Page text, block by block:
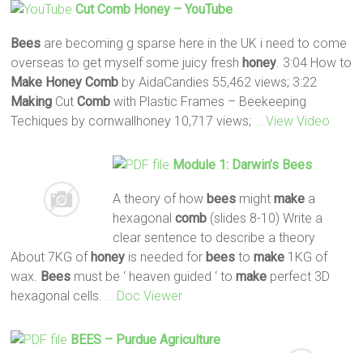
CutComb Honey – YouTube
Bees are becoming g sparse here in the UK i need to come
overseas to get myself some juicy fresh honey . 3:04 How to
Make Honey Comb by AidaCandies 55,462 views; 3:22
Making CutComb with Plastic Frames – Beekeeping
Techiques by cornwallhoney 10,717 views;
… View Video
Module 1: Darwin’s Bees
A theory of how beesmight makea
hexagonal comb(slides 8-10) Write a
clear sentence to describe a theory
About 7KG of honey is needed for bees tomake 1KG of
wax. Bees must be ‘ heaven guided ‘ tomake perfect 3D
hexagonal cells.
… Doc Viewer
BEES – Purdue Agriculture